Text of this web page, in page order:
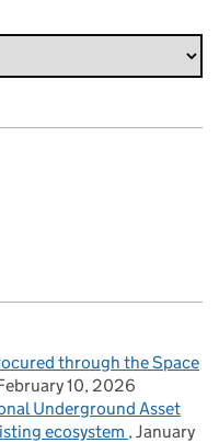
through the Space
10, 2026
Underground Asset
ecosystem January